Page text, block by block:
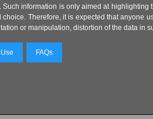
information is only aimed at
Therefore, it is expected that
or manipulation, distortion of the data in
FAQs